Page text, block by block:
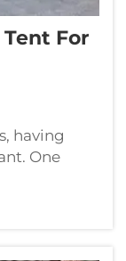
For
having
One
up tent.
and
Many